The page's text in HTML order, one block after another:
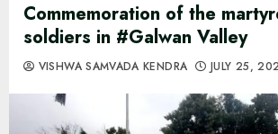
Commemoration of the
soldiers in #Galwan Valley
VISHWA SAMVADA KENDRA JULY 25,